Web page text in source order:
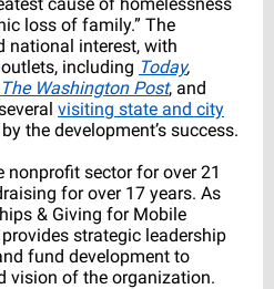
loss of family.” The
national interest, with
including Today,
The Washington Post, and
visiting state and city
the development’s success.
nonprofit sector for over 21
for over 17 years. As
& Giving for Mobile
strategic leadership
fund development to
vision of the organization.